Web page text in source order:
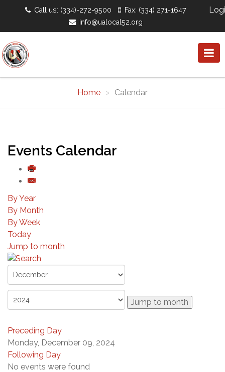
Call us: (334)-272-9500
Fax: (334) 271-1647
info@ualocal52.org
Home Calendar
Events Calendar
By Year
By Month
By Week
Today
Jump to month
Jump to month
Preceding Day
Monday, December 09, 2024
Following Day
No events were found